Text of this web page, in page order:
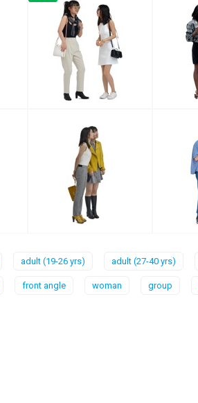
adult (19-26 yrs) adult (27-40 yrs)
front angle woman group